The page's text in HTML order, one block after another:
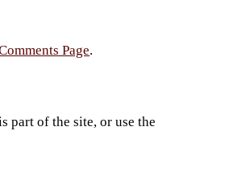
Page.
part of the site, or use the